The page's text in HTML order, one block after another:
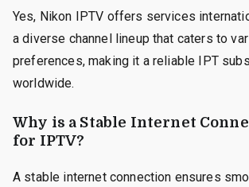
Yes, Nikon IPTV offers services
a diverse channel lineup that caters to
preferences, making it a reliable IPT
worldwide.
Why is a Stable Internet
for IPTV?
A stable internet connection ensures